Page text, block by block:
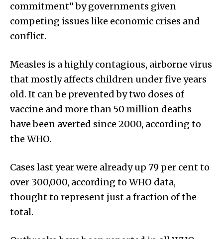
commitment” by governments given
competing issues like economic crises and
conflict.
Measles is a highly contagious, airborne virus
that mostly affects children under five years
old. It can be prevented by two doses of
vaccine and more than 50 million deaths
have been averted since 2000, according to
the WHO.
Cases last year were already up 79 per cent to
over 300,000, according to WHO data,
thought to represent just a fraction of the
total.